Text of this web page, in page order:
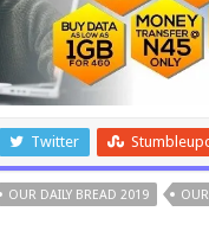
Twitter
OUR DAILY BREAD 2019